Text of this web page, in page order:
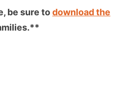
be sure todownload the